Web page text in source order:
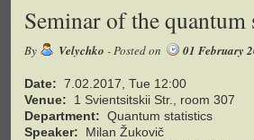
Seminar of the
By Velychko - Posted on 01 February
Date: 7.02.2017, Tue 12:00
Venue:
1 Svientsitskii Str., room 307
Department: Quantum statistics
Speaker:
Milan Žukovič